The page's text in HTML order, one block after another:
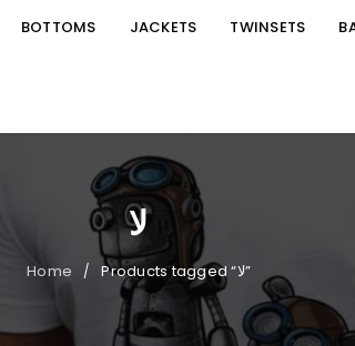
BOTTOMS JACKETS TWINSETS
لا
Home / Products tagged “لا”